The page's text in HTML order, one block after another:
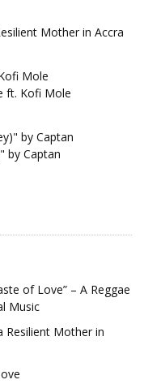
Mother in Accra
ft. Kofi Mole
by Captan
of Love” – A Reggae
Music
Resilient Mother in